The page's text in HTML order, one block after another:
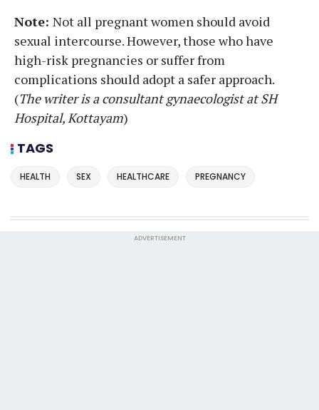
Note: Not all pregnant women should avoid
sexual intercourse. However, those who have
high-risk pregnancies or suffer from
complications should adopt a safer approach.
(The writer is a consultant gynaecologist at SH
Hospital, Kottayam)
TAGS
HEALTH SEX HEALTHCARE PREGNANCY
ADVERTISEMENT